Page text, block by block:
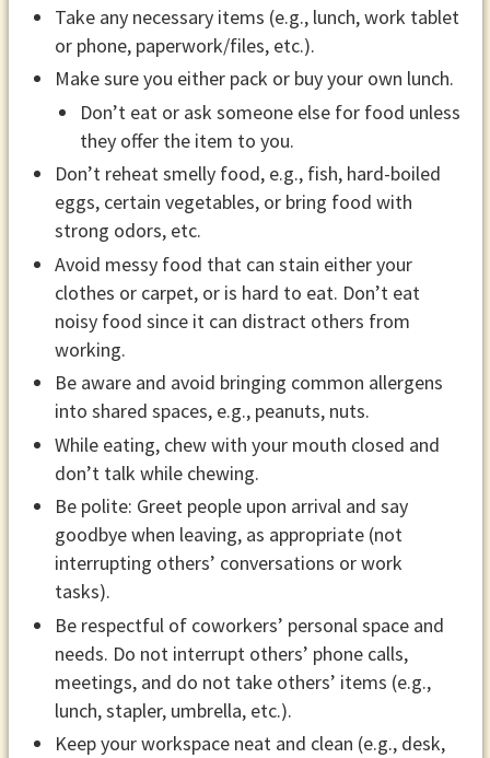
Take any necessary items (e.g., lunch, work tablet
or phone, paperwork/files, etc.).
Make sure you either pack or buy your own lunch.
Don’t eat or ask someone else for food unless
they offer the item to you.
Don’t reheat smelly food, e.g., fish, hard-boiled
eggs, certain vegetables, or bring food with
strong odors, etc.
Avoid messy food that can stain either your
clothes or carpet, or is hard to eat. Don’t eat
noisy food since it can distract others from
working.
Be aware and avoid bringing common allergens
into shared spaces, e.g., peanuts, nuts.
While eating, chew with your mouth closed and
don’t talk while chewing.
Be polite: Greet people upon arrival and say
goodbye when leaving, as appropriate (not
interrupting others’ conversations or work
tasks).
Be respectful of coworkers’ personal space and
needs. Do not interrupt others’ phone calls,
meetings, and do not take others’ items (e.g.,
lunch, stapler, umbrella, etc.).
Keep your workspace neat and clean (e.g., desk,